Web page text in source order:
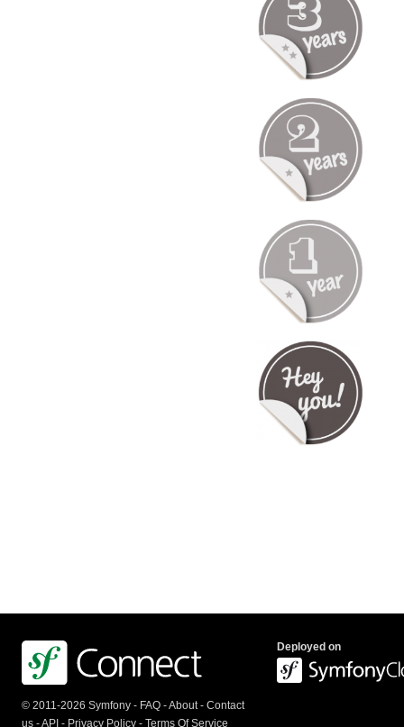
© 2011-2026 Symfony - FAQ -About- Contact
us -API - Privacy Policy - Terms Of Service
Deployed on